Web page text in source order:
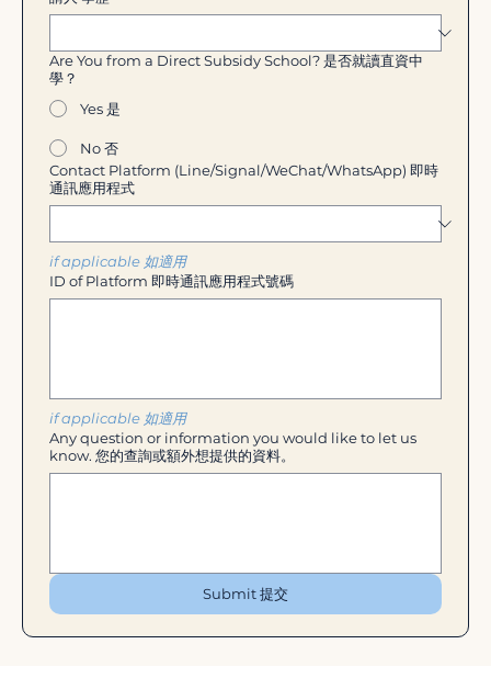
Are You from a Direct Subsidy School? 是否就讀直資中
學？
Yes 是
No 否
Contact Platform (Line/Signal/WeChat/WhatsApp) 即時
通訊應用程式
if applicable 如適用
ID of Platform 即時通訊應用程式號碼
if applicable 如適用
Any question or information you would like to let us
know. 您的查詢或額外想提供的資料。
Submit 提交